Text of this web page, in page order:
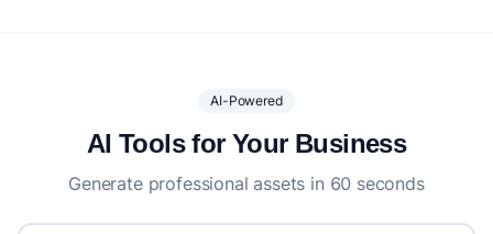
AI-Powered
AI Tools for Your Business
Generate professional assets in 60 seconds